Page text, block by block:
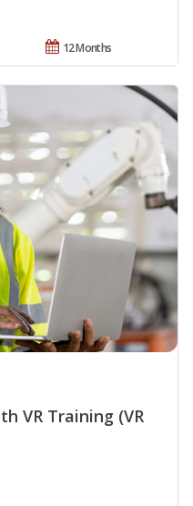
12 Months
VR Training (VR